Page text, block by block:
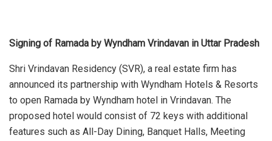
Signing of Ramada by Wyndham Vrindavan in Uttar Pradesh
Shri Vrindavan Residency (SVR), a real estate firm has
announced its partnership with Wyndham Hotels & Resorts
to open Ramada by Wyndham hotel in Vrindavan. The
proposed hotel would consist of 72 keys with additional
features such as All-Day Dining, Banquet Halls, Meeting